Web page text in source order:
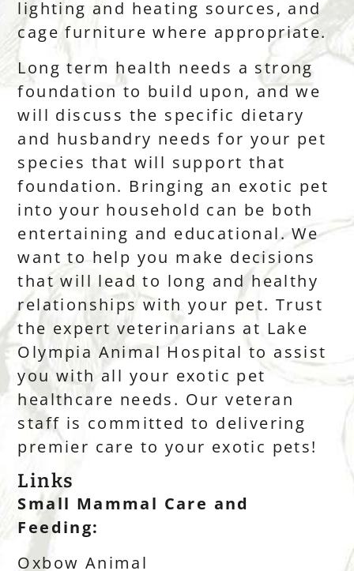
lighting and heating sources, and
cage furniture where appropriate.
Long term health needs a strong
foundation to build upon, and we
will discuss the specific dietary
and husbandry needs for your pet
species that will support that
foundation. Bringing an exotic pet
into your household can be both
entertaining and educational. We
want to help you make decisions
that will lead to long and healthy
relationships with your pet. Trust
the expert veterinarians at Lake
Olympia Animal Hospital to assist
you with all your exotic pet
healthcare needs. Our veteran
staff is committed to delivering
premier care to your exotic pets!
Links
Small Mammal Care and
Feeding:
Oxbow Animal